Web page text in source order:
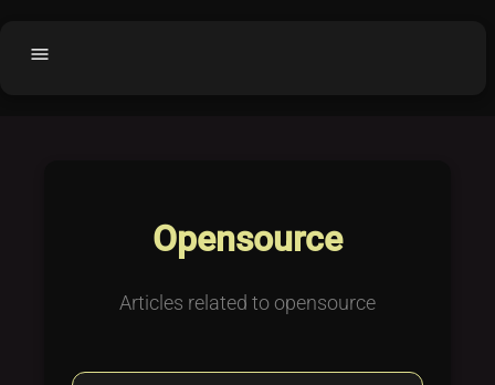
menu
Buy License
Purchased Licenses
Why OCTL?
Opensource
Articles related to opensource